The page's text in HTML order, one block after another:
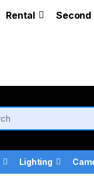
Rental Second
Lighting